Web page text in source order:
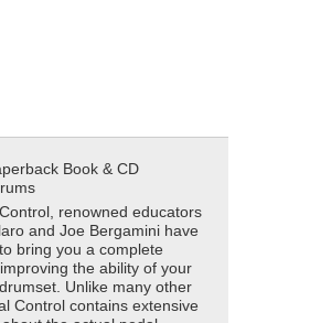
Book & CD
renowned educators
and Joe Bergamini have
bring you a complete
the ability of your
Unlike many other
Control contains extensive